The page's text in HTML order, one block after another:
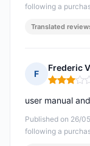
following a
Translated
F
Frederic
Rating: 3
Published on 26/
following a
user manual